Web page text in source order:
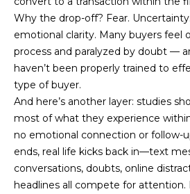
Why the drop-off? Fear.
emotional clarity. Many buyers feel
process and paralyzed by doubt —
haven’t been properly trained to
type of buyer.
And here’s another layer: studies
most of what they experience
no emotional connection or follow-
ends, real life kicks back in—text
conversations, doubts, online
headlines all compete for attention.
e
s
u
r
e
o
g
e
t
b
a